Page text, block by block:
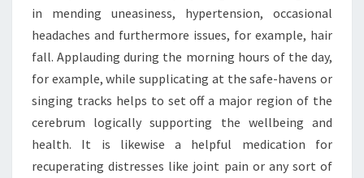
in mending uneasiness, hypertension, occasional
headaches and furthermore issues, for example, hair
fall. Applauding during the morning hours of the day,
for example, while supplicating at the safe-havens or
singing tracks helps to set off a major region of the
cerebrum logically supporting the wellbeing and
health. It is likewise a helpful medication for
recuperating distresses like joint pain or any sort of